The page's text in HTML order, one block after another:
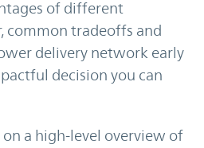
of different
common tradeoffs and
delivery network early
decision you can
a high-level overview of